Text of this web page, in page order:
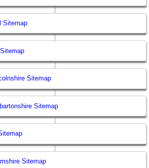
Sitemap
Sitemap
Sitemap
Sitemap